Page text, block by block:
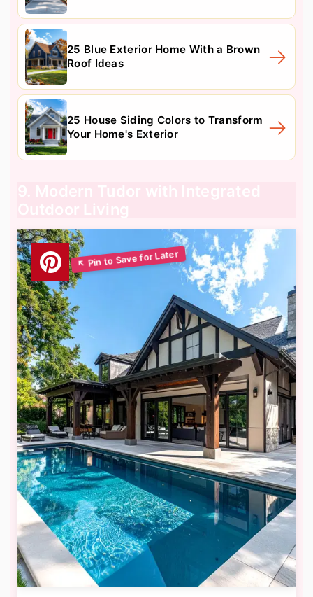
25 Blue Exterior Home With a Brown
Roof Ideas
25 House Siding Colors to Transform
Your Home's Exterior
9. Modern Tudor with Integrated
Outdoor Living